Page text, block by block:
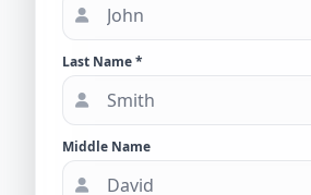
Last Name *
Middle Name